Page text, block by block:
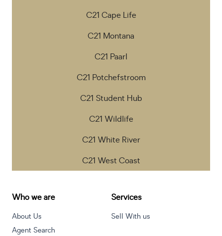
C21 Cape Life
C21 Montana
C21 Paarl
C21 Potchefstroom
C21 Student Hub
C21 Wildlife
C21 White River
C21 West Coast
Who we are
About Us
Agent Search
Services
Sell With us